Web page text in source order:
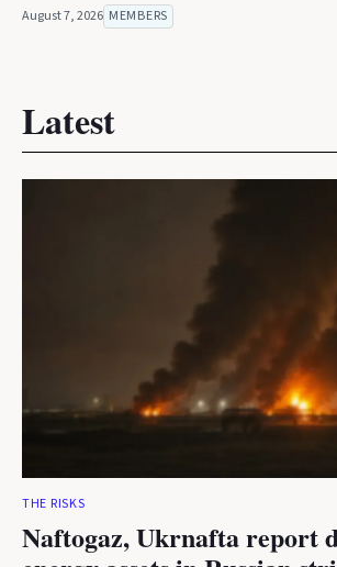
August 7, 2026 MEMBERS
Latest
THE RISKS
Naftogaz, Ukrnafta report